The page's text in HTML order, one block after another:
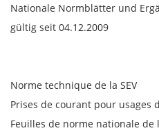
Nationale Normblätter und
gültig seit 04.12.2009
Norme technique de la SEV
Prises de courant pour usages
Feuilles de norme nationale de